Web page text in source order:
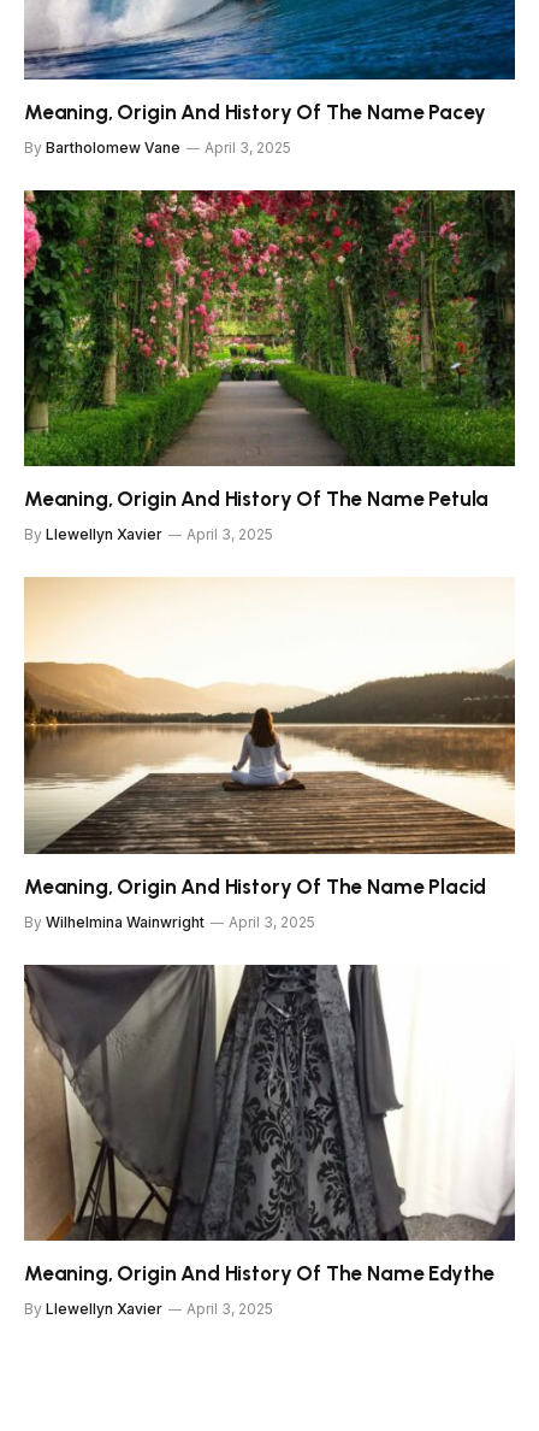
Meaning, Origin And History Of The Name Pacey
By Bartholomew Vane April 3, 2025
Meaning, Origin And History Of The Name Petula
By Llewellyn Xavier April 3, 2025
Meaning, Origin And History Of The Name Placid
By Wilhelmina Wainwright April 3, 2025
Meaning, Origin And History Of The Name Edythe
By Llewellyn Xavier April 3, 2025